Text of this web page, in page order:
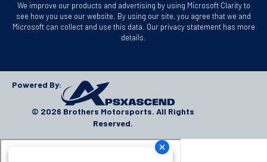
We improve our products and advertising by using Microsoft Clarity to
see how you use our website. By using our site, you agree that we and
Microsoft can collect and use this data. Our privacy statement has more
details.
Powered By:
© 2026 Brothers Motorsports. All Rights
Reserved.